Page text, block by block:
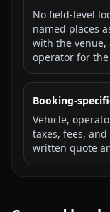
No field-level
named places
with the venue,
operator for
Booking-
Vehicle,
taxes, fees,
written quote